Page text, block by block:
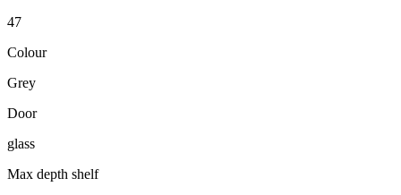
47
Colour
Grey
Door
glass
Max depth shelf